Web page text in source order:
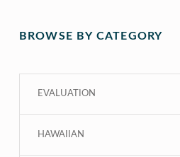
BROWSE BY CATEGORY
EVALUATION
HAWAIIAN